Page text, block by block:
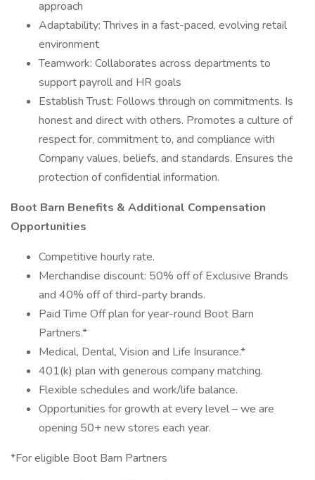
approach
Adaptability: Thrives in a fast-paced, evolving retail
environment
Teamwork: Collaborates across departments to
support payroll and HR goals
Establish Trust: Follows through on commitments. Is
honest and direct with others. Promotes a culture of
respect for, commitment to, and compliance with
Company values, beliefs, and standards. Ensures the
protection of confidential information.
Boot Barn Benefits & Additional Compensation
Opportunities
Competitive hourly rate.
Merchandise discount: 50% off of Exclusive Brands
and 40% off of third-party brands.
Paid Time Off plan for year-round Boot Barn
Partners.*
Medical, Dental, Vision and Life Insurance.*
401(k) plan with generous company matching.
Flexible schedules and work/life balance.
Opportunities for growth at every level – we are
opening 50+ new stores each year.
*For eligible Boot Barn Partners